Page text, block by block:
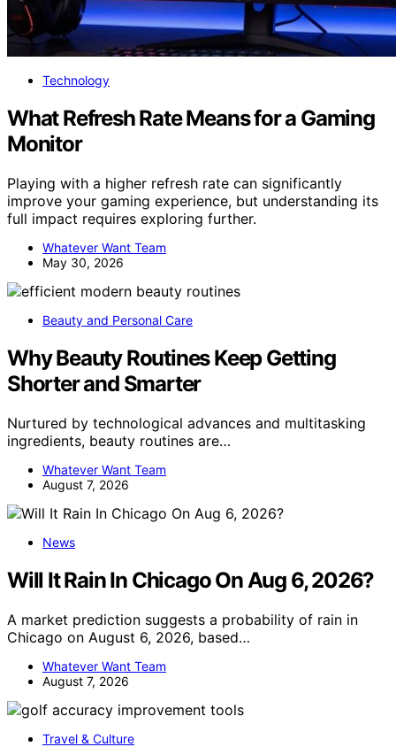
Technology
What Refresh Rate Means for a Gaming
Monitor
Playing with a higher refresh rate can significantly
improve your gaming experience, but understanding its
full impact requires exploring further.
Whatever Want Team
May 30, 2026
Beauty and Personal Care
Why Beauty Routines Keep Getting
Shorter and Smarter
Nurtured by technological advances and multitasking
ingredients, beauty routines are…
Whatever Want Team
August 7, 2026
News
Will It Rain In Chicago On Aug 6, 2026?
A market prediction suggests a probability of rain in
Chicago on August 6, 2026, based…
Whatever Want Team
August 7, 2026
Travel & Culture